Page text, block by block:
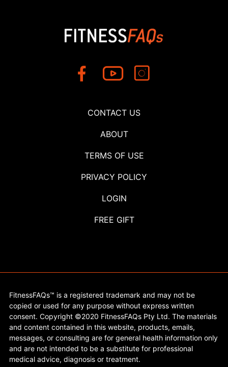
CONTACT US
ABOUT
TERMS OF USE
PRIVACY POLICY
LOGIN
FREE GIFT
FitnessFAQs™ is a registered trademark and may not be
copied or used for any purpose without express written
consent. Copyright ©2020 FitnessFAQs Pty Ltd. The materials
and content contained in this website, products, emails,
messages, or consulting are for general health information only
and are not intended to be a substitute for professional
medical advice, diagnosis or treatment.